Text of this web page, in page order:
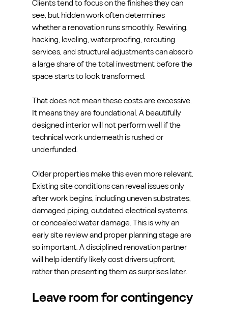
Clients tend to focus on the finishes they can
see, but hidden work often determines
whether a renovation runs smoothly. Rewiring,
hacking, leveling, waterproofing, rerouting
services, and structural adjustments can absorb
a large share of the total investment before the
space starts to look transformed.
That does not mean these costs are excessive.
It means they are foundational. A beautifully
designed interior will not perform well if the
technical work underneath is rushed or
underfunded.
Older properties make this even more relevant.
Existing site conditions can reveal issues only
after work begins, including uneven substrates,
damaged piping, outdated electrical systems,
or concealed water damage. This is why an
early site review and proper planning stage are
so important. A disciplined renovation partner
will help identify likely cost drivers upfront,
rather than presenting them as surprises later.
Leave room for contingency